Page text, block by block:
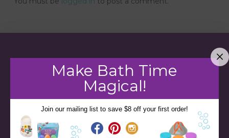
Make Bath Time
Magical!
Join our mailing list to save $8 off your first order!